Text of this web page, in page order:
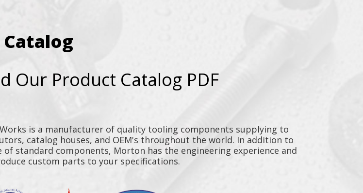
Our Product Catalog PDF
is a manufacturer of quality tooling components supplying to
catalog houses, and OEM's throughout the world. In addition to
standard components, Morton has the engineering experience and
custom parts to your specifications.